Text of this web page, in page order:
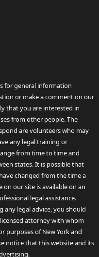
for general information
or make a comment on our
that you are interested in
from other people. The
are volunteers who may
any legal training or
from time to time and
states. It is possible that
changed from the time a
on our site is available on an
legal assistance.
any legal advice, you should
attorney with whom
purposes of New York and
notice that this website and its